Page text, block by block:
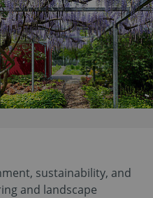
sustainability, and
and landscape